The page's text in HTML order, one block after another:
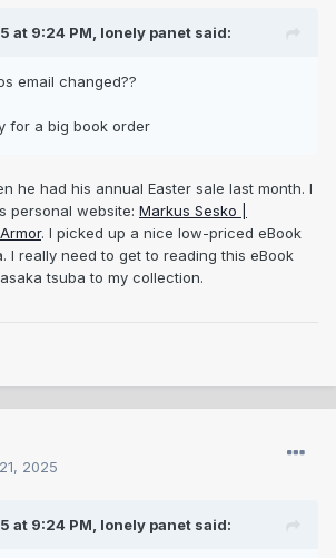
at 9:24 PM, lonely panet said:
email changed??
for a big book order
he had his annual Easter sale last month. I
personal website: Markus Sesko |
. I picked up a nice low-priced eBook
I really need to get to reading this eBook
tsuba to my collection.
2025
at 9:24 PM, lonely panet said: